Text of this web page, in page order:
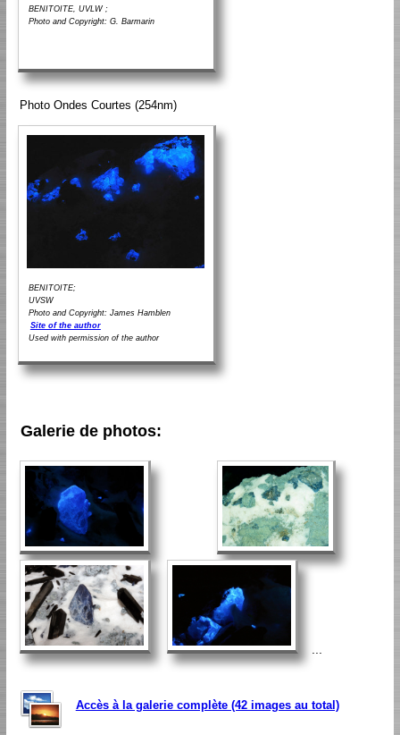
BENITOITE, UVLW ;
Photo and Copyright: G. Barmarin
Photo Ondes Courtes (254nm)
BENITOITE;
UVSW
Photo and Copyright: James Hamblen
Site of the author
Used with permission of the author
Galerie de photos:
Accès à la galerie complète (42 images au total)